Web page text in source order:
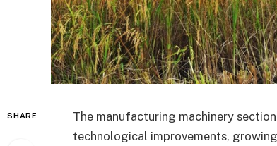
SHARE
The manufacturing machinery
technological improvements,